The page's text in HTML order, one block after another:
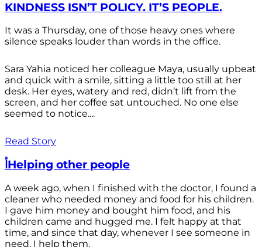
KINDNESS ISN’T POLICY. IT’S PEOPLE.
It was a Thursday, one of those heavy ones where
silence speaks louder than words in the office.
Sara Yahia noticed her colleague Maya, usually upbeat
and quick with a smile, sitting a little too still at her
desk. Her eyes, watery and red, didn’t lift from the
screen, and her coffee sat untouched. No one else
seemed to notice....
Read Story
أHelping other people
A week ago, when I finished with the doctor, I found a
cleaner who needed money and food for his children.
I gave him money and bought him food, and his
children came and hugged me. I felt happy at that
time, and since that day, whenever I see someone in
need, I help them.